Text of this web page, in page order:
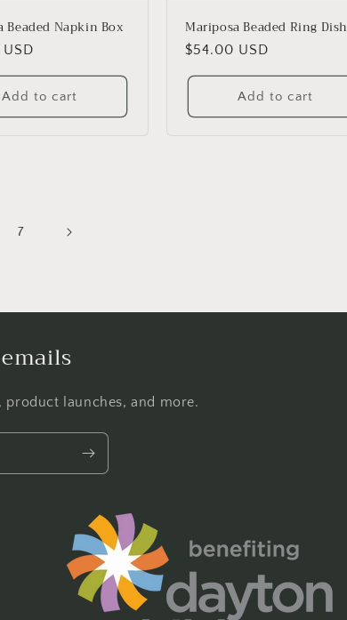
Beaded Napkin Box
Add to cart
Mariposa Beaded Ring Dish
Regular
price
$54.00 USD
Add to cart
7
launches, and more.